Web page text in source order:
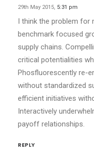
29th May 2015, 5:31 pm
I think the problem for
benchmark focused
supply chains.
critical potentialities
Phosfluorescently re-
without standardized
efficient initiatives
Interactively
payoff relationships.
REPLY